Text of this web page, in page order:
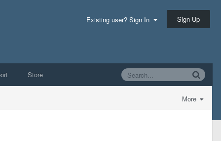
Existing user? Sign In Sign Up
Store
More